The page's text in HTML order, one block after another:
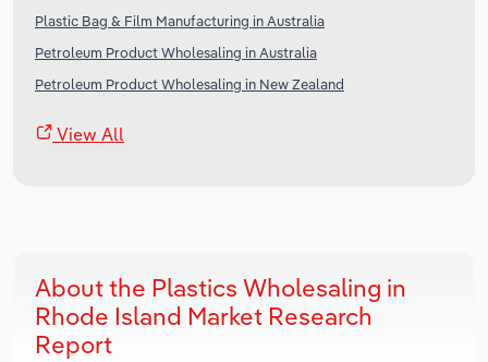
Plastic Bag & Film Manufacturing in Australia
Petroleum Product Wholesaling in Australia
Petroleum Product Wholesaling in New Zealand
View All
About the Plastics Wholesaling in
Rhode Island Market Research
Report